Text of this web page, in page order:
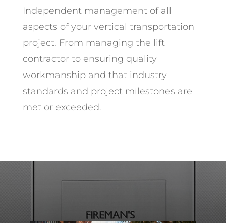
Independent management of all
aspects of your vertical transportation
project. From managing the lift
contractor to ensuring quality
workmanship and that industry
standards and project milestones are
met or exceeded.